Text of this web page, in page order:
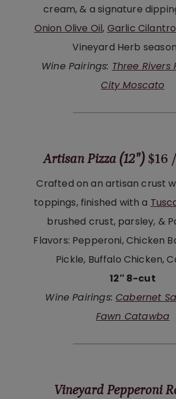
cream, & a signature
Onion Olive Oil, Garlic
Vineyard Herb
Wine Pairings: Three Rivers
City Moscato
Artisan Pizza (12″)$16
Crafted on an artisan crust
toppings, finished with a
brushed crust, parsley, &
Flavors: Pepperoni, Chicken
Pickle, Buffalo Chicken,
12″ 8-cut
Wine Pairings:Cabernet
Fawn Catawba
Vineyard Pepperoni